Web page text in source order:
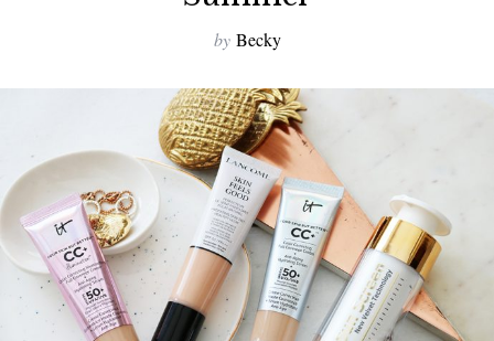
by Becky